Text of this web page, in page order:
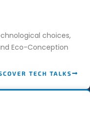
choices,
Eco-Conception
TECH TALKS